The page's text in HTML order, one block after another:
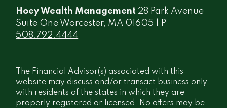
Hoey Wealth Management 28 Park Avenue
Suite One Worcester, MA 01605 | P
508.792.4444
The Financial Advisor(s) associated with this
website may discuss and/or transact business only
with residents of the states in which they are
properly registered or licensed. No offers may be